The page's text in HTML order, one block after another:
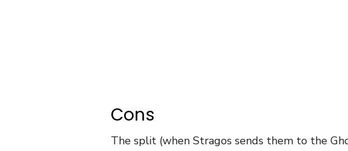
Cons
The split (when Stragos sends them to the